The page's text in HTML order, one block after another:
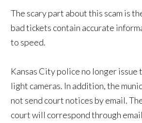
The scary part about this scam is
bad tickets contain accurate
to speed.
Kansas City police no longer issue
light cameras. In addition, the
not send court notices by email.
court will correspond through